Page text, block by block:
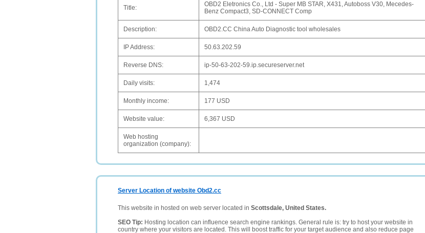
Title:
OBD2 Eletronics Co., Ltd - Super MB STAR, X431, Autoboss V30, Mecedes-
Benz Compact3, SD-CONNECT Comp
Description: OBD2.CC China Auto Diagnostic tool wholesales
IP Address: 50.63.202.59
Reverse DNS: ip-50-63-202-59.ip.secureserver.net
Daily visits: 1,474
Monthly income: 177 USD
Website value: 6,367 USD
Web hosting
organization (company):
Server Location of website Obd2.cc
This website in hosted on web server located in Scottsdale, United States.
SEO Tip: Hosting location can influence search engine rankings. General rule is: try to host your website in
country where your visitors are located. This will boost traffic for your target audience and also reduce page